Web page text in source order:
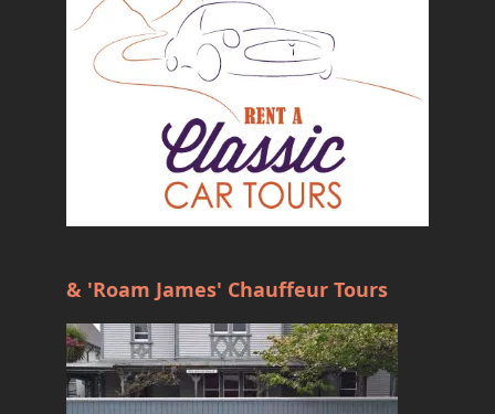
& 'Roam James' Chauffeur Tours